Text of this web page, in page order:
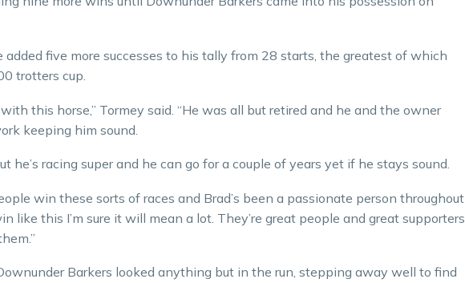
five more successes to his tally from 28 starts, the greatest of which
trotters cup.
with this horse,” Tormey said. “He was all but retired and he and the owner
keeping him sound.
he’s racing super and he can go for a couple of years yet if he stays sound.
win these sorts of races and Brad’s been a passionate person throughout
like this I’m sure it will mean a lot. They’re great people and great supporters,
Barkers looked anything but in the run, stepping away well to find